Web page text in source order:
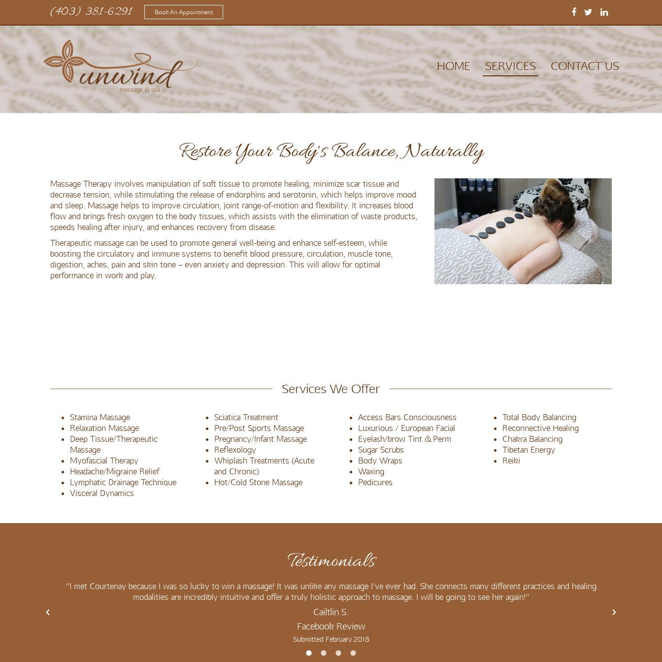
(403) 381-6291 Book An Appointment
HOME SERVICES CONTACT US
Restore Your Body's Balance, Naturally
Massage Therapy involves manipulation of soft tissue to promote healing, minimize scar tissue and
decrease tension, while stimulating the release of endorphins and serotonin, which helps improve mood
and sleep. Massage helps to improve circulation, joint range-of-motion and flexibility. It increases blood
flow and brings fresh oxygen to the body tissues, which assists with the elimination of waste products,
speeds healing after injury, and enhances recovery from disease.
Therapeutic massage can be used to promote general well-being and enhance self-esteem, while
boosting the circulatory and immune systems to benefit blood pressure, circulation, muscle tone,
digestion, aches, pain and skin tone – even anxiety and depression. This will allow for optimal
performance in work and play.
Services We Offer
Stamina Massage
Relaxation Massage
Deep Tissue/Therapeutic
Massage
Myofascial Therapy
Headache/Migraine Relief
Lymphatic Drainage Technique
Visceral Dynamics
Sciatica Treatment
Pre/Post Sports Massage
Pregnancy/Infant Massage
Reflexology
Whiplash Treatments (Acute
and Chronic)
Hot/Cold Stone Massage
Access Bars Consciousness
Luxurious / European Facial
Eyelash/brow Tint & Perm
Sugar Scrubs
Body Wraps
Waxing
Pedicures
Total Body Balancing
Reconnective Healing
Chakra Balancing
Tibetan Energy
Reiki
Testimonials
“I met Courtenay because I was so lucky to win a massage! It was unlike any massage I’ve ever had. She connects many different practices and healing
modalities are incredibly intuitive and offer a truly holistic approach to massage. I will be going to see her again!”
Cailtlin S.
Facebook Review
Submitted February 2018